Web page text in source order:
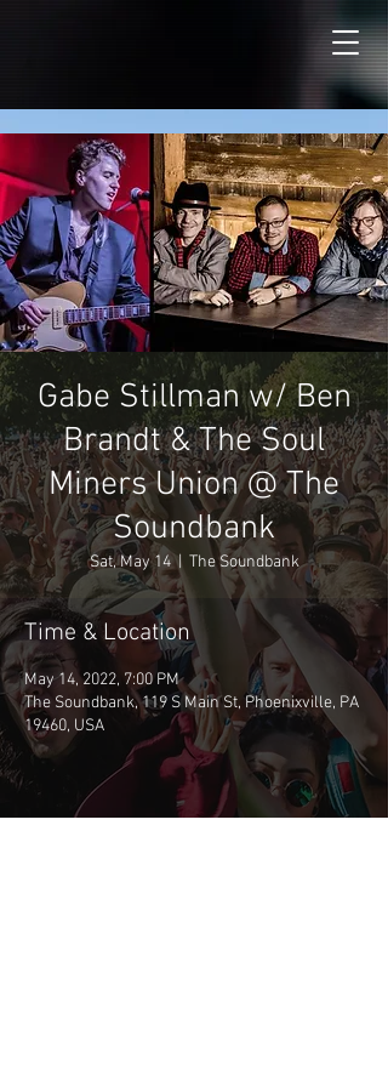
Gabe Stillman w/ Ben
Brandt & The Soul
Miners Union @ The
Soundbank
Sat, May 14
  |
The Soundbank
Time & Location
May 14, 2022, 7:00 PM
The Soundbank, 119 S Main St, Phoenixville, PA
19460, USA